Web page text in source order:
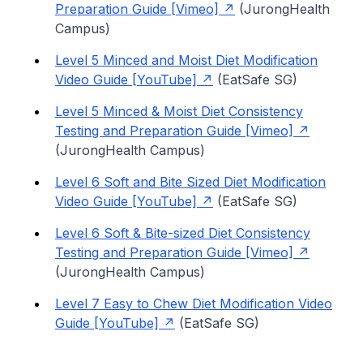
Preparation Guide [Vimeo]
(JurongHealth
Campus)
Level 5 Minced and Moist Diet Modification
Video Guide [YouTube]
(EatSafe SG)
Level 5 Minced & Moist Diet Consistency
Testing and Preparation Guide [Vimeo]
(JurongHealth Campus)
Level 6 Soft and Bite Sized Diet Modification
Video Guide [YouTube]
(EatSafe SG)
Level 6 Soft & Bite-sized Diet Consistency
Testing and Preparation Guide [Vimeo]
(JurongHealth Campus)
Level 7 Easy to Chew Diet Modification Video
Guide [YouTube]
(EatSafe SG)